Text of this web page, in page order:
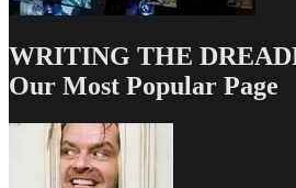
WRITING THE
Our Most Popular Page